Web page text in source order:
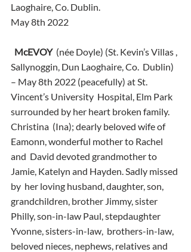
Laoghaire, Co. Dublin.
May 8th 2022
McEVOY
  (née Doyle) (St. Kevin’s Villas ,
Sallynoggin, Dun Laoghaire, Co.  Dublin)
– May 8th 2022 (peacefully) at St.
Vincent’s University  Hospital, Elm Park
surrounded by her heart broken family.
Christina  (Ina); dearly beloved wife of
Eamonn, wonderful mother to Rachel
and  David devoted grandmother to
Jamie, Katelyn and Hayden. Sadly missed
by  her loving husband, daughter, son,
grandchildren, brother Jimmy, sister
Philly, son-in-law Paul, stepdaughter
Yvonne, sisters-in-law,  brothers-in-law,
beloved nieces, nephews, relatives and